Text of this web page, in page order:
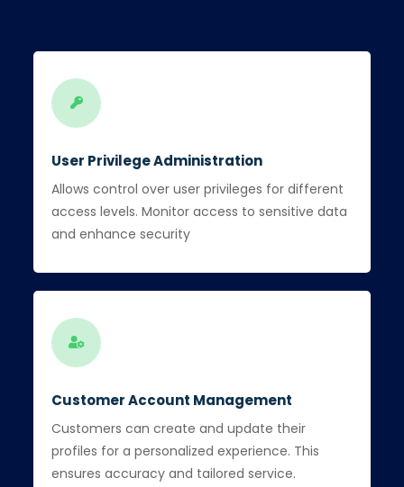
User Privilege Administration
Allows control over user privileges for different
access levels. Monitor access to sensitive data
and enhance security
Customer Account Management
Customers can create and update their
profiles for a personalized experience. This
ensures accuracy and tailored service.